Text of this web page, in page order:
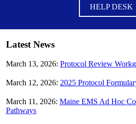
HELP DESK
Latest News
March 13, 2026: Protocol Review
March 12, 2026: 2025 Protocol
March 11, 2026: Maine EMS Ad Hoc
Pathways